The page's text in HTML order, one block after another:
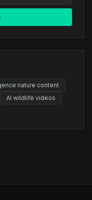
nature content
AI wildlife videos